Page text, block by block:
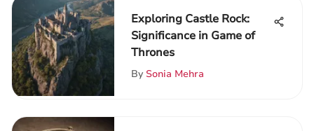
Exploring Castle Rock:
Significance in Game of
Thrones
By Sonia Mehra